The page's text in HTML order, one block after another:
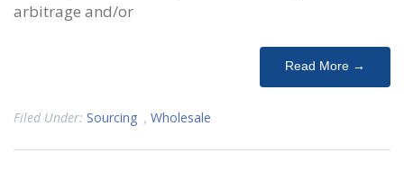
arbitrage and/or
Read More →
Filed Under: Sourcing , Wholesale